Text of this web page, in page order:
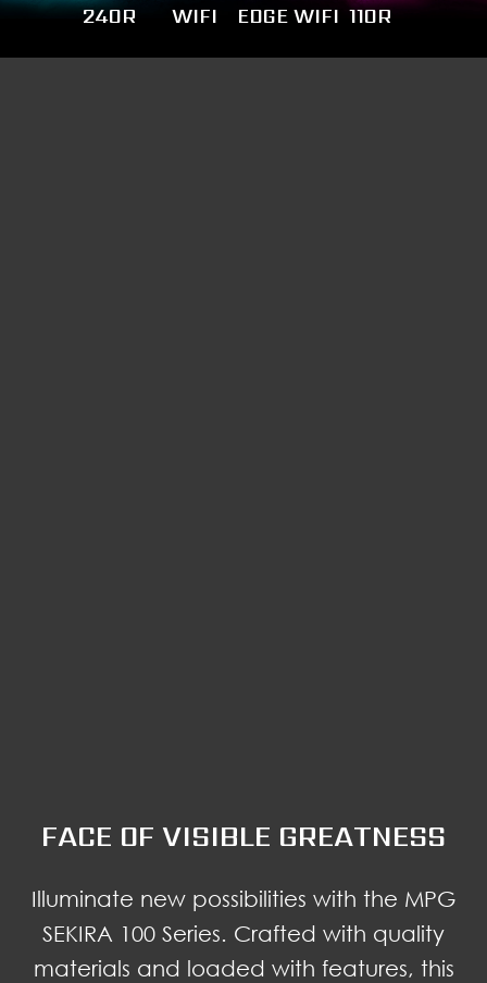
240R
WIFI
EDGE WIFI 110R
FACE OF VISIBLE GREATNESS
Illuminate new possibilities with the MPG
SEKIRA 100 Series. Crafted with quality
materials and loaded with features, this